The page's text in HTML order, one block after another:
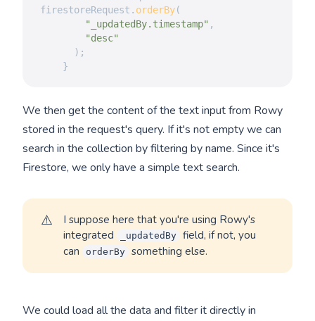
firestoreRequest . orderBy(
"_updatedBy.timestamp" ,
"desc"
) ;
}
We then get the content of the text input from Rowy
stored in the request's query. If it's not empty we can
search in the collection by filtering by name. Since it's
Firestore, we only have a simple text search.
⚠️
I suppose here that you're using Rowy's
integrated
_updatedBy field, if not, you
can
orderBy something else.
We could load all the data and filter it directly in